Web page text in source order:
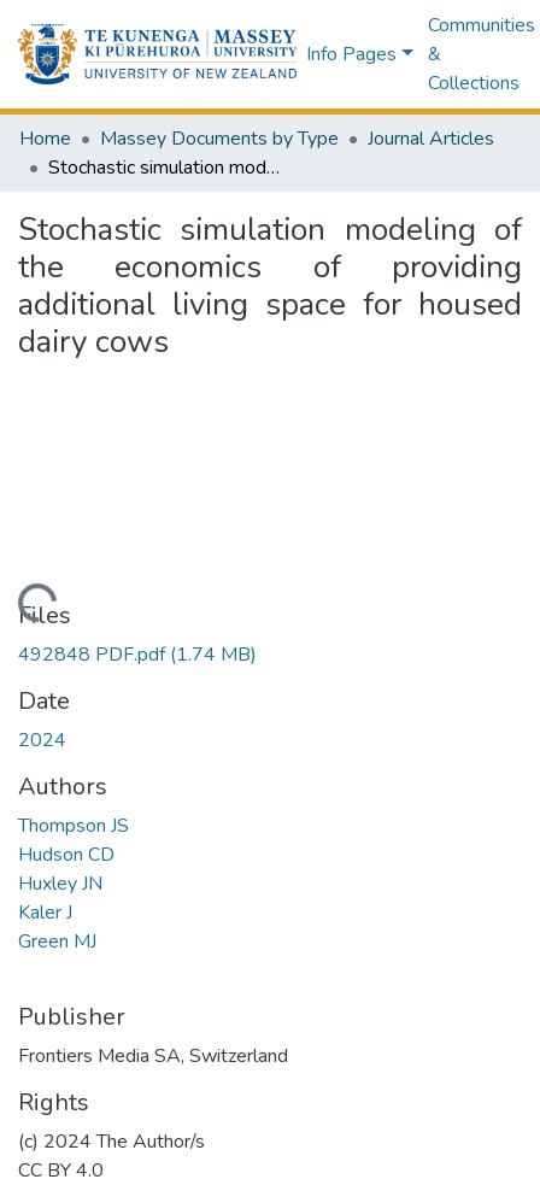
Info Pages
Communities
&
Collections
Home Massey Documents by Type
Journal Articles
Stochastic simulation modeling of the economics of providing additional living space for housed dairy cows
Stochastic simulation modeling of
the economics of providing
additional living space for housed
dairy cows
Files
492848 PDF.pdf(1.74 MB)
Date
2024
Authors
Thompson JS
Hudson CD
Huxley JN
Kaler J
Green MJ
Publisher
Frontiers Media SA, Switzerland
Rights
(c) 2024 The Author/s
CC BY 4.0